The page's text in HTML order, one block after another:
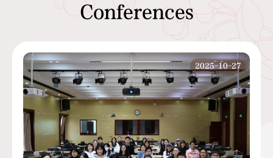
Conferences
2025-10-27